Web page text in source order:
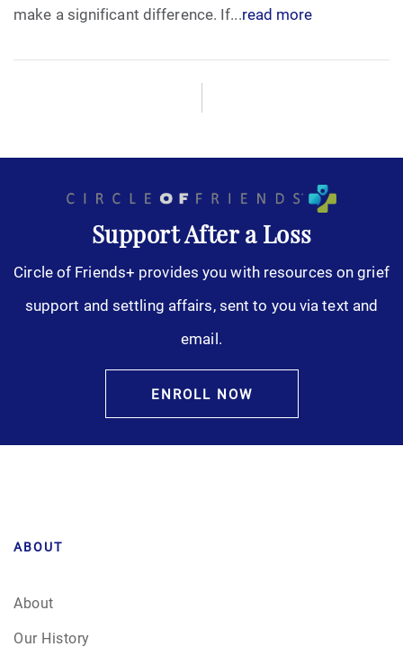
make a significant difference. If...read more
Support After a Loss
Circle of Friends+ provides you with resources on grief
support and settling affairs, sent to you via text and
email.
ENROLL NOW
ABOUT
About
Our History